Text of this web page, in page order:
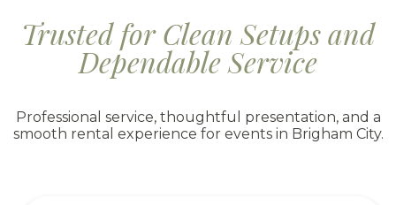
Trusted for Clean Setups and
Dependable Service
Professional service, thoughtful presentation, and a
smooth rental experience for events in Brigham City.